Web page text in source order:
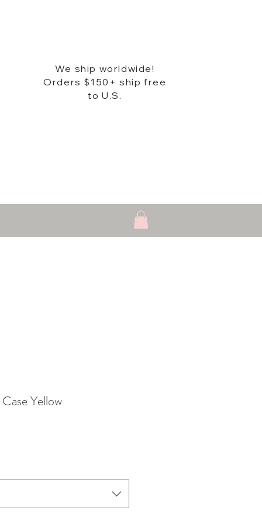
We ship worldwide!
Orders $150+ ship free
to U.S.
Yellow